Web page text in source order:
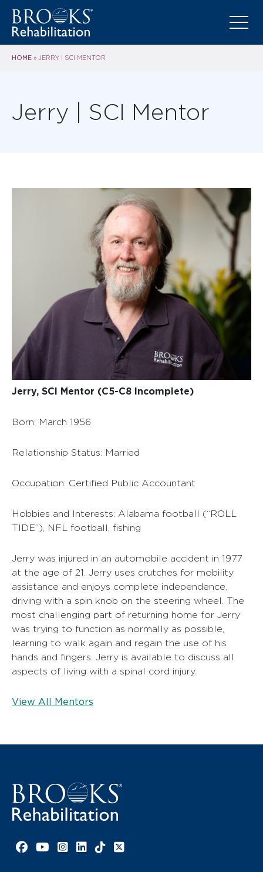
HOME » JERRY | SCI MENTOR
Jerry | SCI Mentor
Jerry, SCI Mentor (C5-C8 Incomplete)
Born: March 1956
Relationship Status: Married
Occupation: Certified Public Accountant
Hobbies and Interests: Alabama football (“ROLL
TIDE”), NFL football, fishing
Jerry was injured in an automobile accident in 1977
at the age of 21. Jerry uses crutches for mobility
assistance and enjoys complete independence,
driving with a spin knob on the steering wheel. The
most challenging part of returning home for Jerry
was trying to function as normally as possible,
learning to walk again and regain the use of his
hands and fingers. Jerry is available to discuss all
aspects of living with a spinal cord injury.
View All Mentors
Facebook link
YouTube link
Instagram link
LinkedIn link
TikTok link
X link